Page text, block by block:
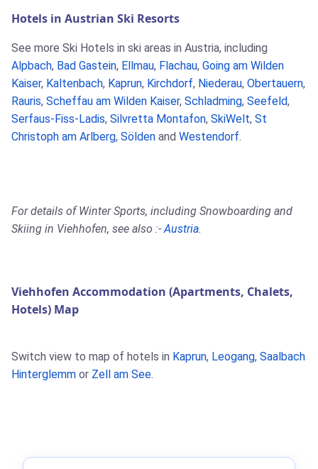
Hotels in Austrian Ski Resorts
See more Ski Hotels in ski areas in Austria, including
Alpbach, Bad Gastein, Ellmau, Flachau, Going am Wilden
Kaiser, Kaltenbach, Kaprun, Kirchdorf, Niederau, Obertauern,
Rauris, Scheffau am Wilden Kaiser, Schladming, Seefeld,
Serfaus-Fiss-Ladis, Silvretta Montafon, SkiWelt, St
Christoph am Arlberg, Sölden and Westendorf.
For details of Winter Sports, including Snowboarding and
Skiing in Viehhofen, see also :-Austria.
Viehhofen Accommodation (Apartments, Chalets,
Hotels) Map
Switch view to map of hotels in Kaprun, Leogang, Saalbach
Hinterglemm or Zell am See.